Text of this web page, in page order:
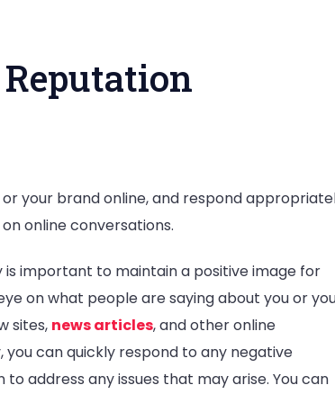
your brand online, and respond
online conversations.
important to maintain a positive image for
on what people are saying about you or
sites, news articles, and other online
can quickly respond to any negative
address any issues that may arise. You can